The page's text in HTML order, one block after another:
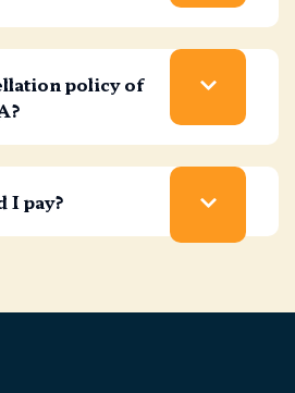
policy of
I pay?